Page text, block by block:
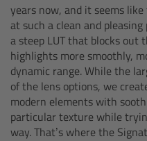
years now, and it seems
at such a clean and
a steep LUT that blocks out
highlights more smoothly,
dynamic range. While the
of the lens options, we
modern elements with
particular texture while
way. That’s where the
Overview
Legacy
Electronic Control